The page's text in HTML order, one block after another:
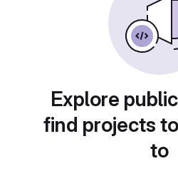
Explore
find projects
to